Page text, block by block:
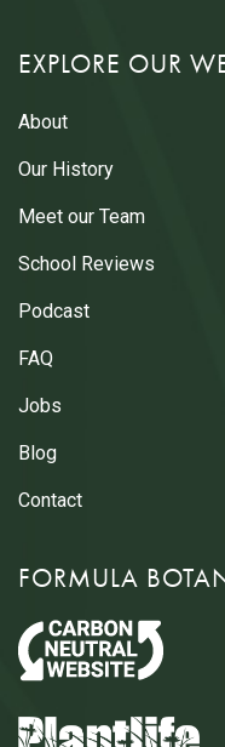
EXPLORE OUR
About
Our History
Meet our Team
School Reviews
Podcast
FAQ
Jobs
Blog
Contact
FORMULA